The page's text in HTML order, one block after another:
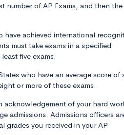
number of AP Exams, and then the
have achieved international
must take exams in a specified
five exams.
who have an average score of
or more of these exams.
acknowledgement of your hard
admissions. Admissions officers
grades you received in your AP